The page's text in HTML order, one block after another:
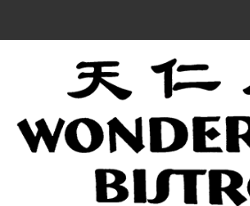
Appetizers/Soup
Dinner